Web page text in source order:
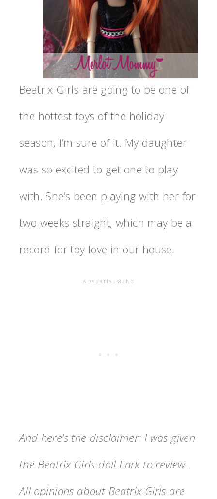
Beatrix Girls are going to be one of
the hottest toys of the holiday
season, I’m sure of it. My daughter
was so excited to get one to play
with. She’s been playing with her for
two weeks straight, which may be a
record for toy love in our house.
And here’s the disclaimer: I was given
the Beatrix Girls doll Lark to review.
All opinions about Beatrix Girls are